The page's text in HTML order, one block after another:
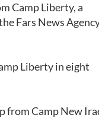
Camp Liberty, a
Fars News
Liberty in eight
from Camp New